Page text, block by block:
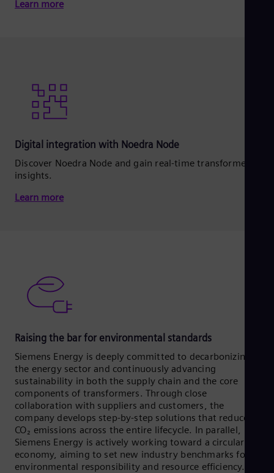
Learn more
Digital integration with Noedra Node
Discover Noedra Node and gain real‑time transformer
insights.
Learn more
Raising the bar for environmental standards
Siemens Energy is deeply committed to decarbonizing
the energy sector and continuously advancing
sustainability in both the supply chain and the core
components of transformers. Through close
collaboration with suppliers and customers, the
company develops step-by-step solutions that reduce
CO₂ emissions across the entire lifecycle. In parallel,
Siemens Energy is actively working toward a circular
economy, aiming to set new industry benchmarks for
environmental responsibility and resource efficiency.